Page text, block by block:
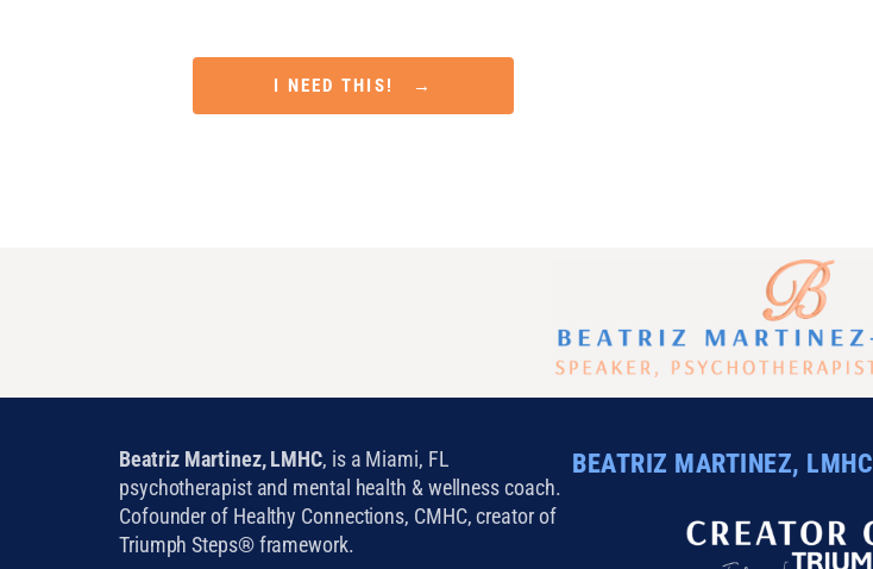
I NEED THIS! →
Beatriz Martinez, LMHC, is a Miami, FL
psychotherapist and mental health & wellness coach.
Cofounder of Healthy Connections, CMHC, creator of
Triumph Steps® framework.
BEATRIZ MARTINEZ, LMHC